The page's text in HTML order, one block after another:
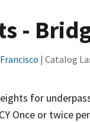
-
| Catalog
for
Once or twice